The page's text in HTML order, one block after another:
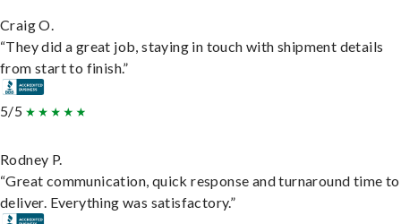
Craig O.
“They did a great job, staying in touch with shipment details
from start to finish.”
5/5
Rodney P.
“Great communication, quick response and turnaround time to
deliver. Everything was satisfactory.”